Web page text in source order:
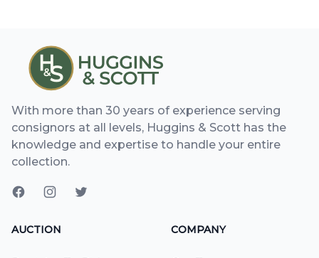
With more than 30 years of experience serving
consignors at all levels, Huggins & Scott has the
knowledge and expertise to handle your entire
collection.
AUCTION COMPANY